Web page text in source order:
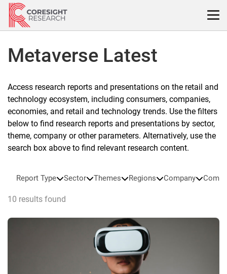
Skip
content
Metaverse Latest
Access research reports and presentations on the retail and
technology ecosystem, including consumers, companies,
economies, and retail and technology trends. Use the filters
below to find research reports and presentations by sector,
theme, company or other parameters. Alternatively, use the
search box above to find relevant research content.
Report Type Sector Themes Regions Company
10 results found